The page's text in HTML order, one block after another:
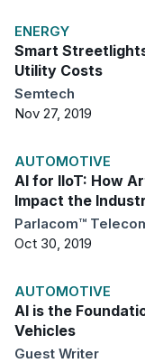
ENERGY
Smart
Utility Costs
Semtech
Nov 27, 2019
AUTOMOTIVE
AI for IIoT: How
Impact the
Parlacom™
Oct 30, 2019
AUTOMOTIVE
AI is the
Vehicles
Guest Writer